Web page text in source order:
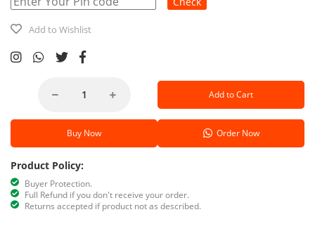
Add to Wishlist
Add to Cart
Buy Now Order Now
Product Policy:
Buyer Protection.
Full Refund if you don't receive your order.
Returns accepted if product not as described.